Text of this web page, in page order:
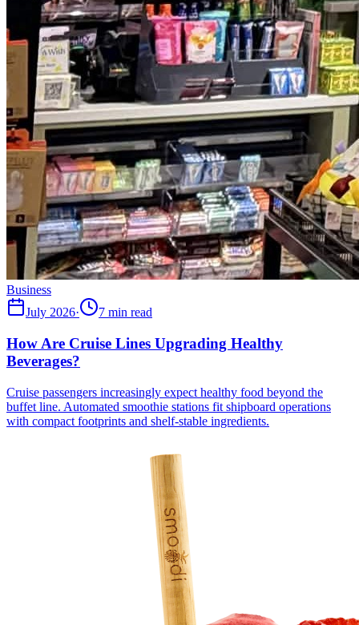
Business
July 2026· 7 min read
How Are Cruise Lines Upgrading Healthy
Beverages?
Cruise passengers increasingly expect healthy food beyond the
buffet line. Automated smoothie stations fit shipboard operations
with compact footprints and shelf-stable ingredients.